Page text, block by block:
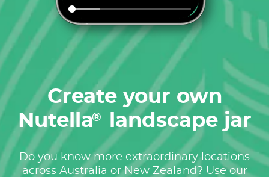
Create your own
Nutella® landscape jar
Do you know more extraordinary locations
across Australia or New Zealand? Use our